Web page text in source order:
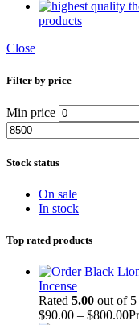
products
Close
Filter by price
Min price
Stock status
On sale
In stock
Top rated products
Incense
Rated 5.00 out of 5
$90.00 – $800.00